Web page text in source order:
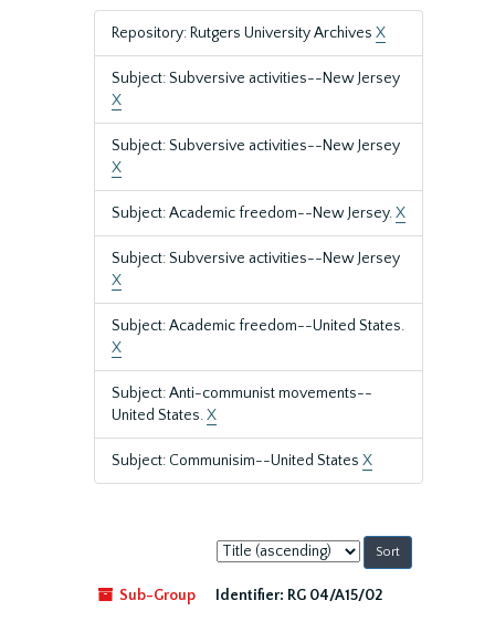
Repository: Rutgers University Archives X
Subject: Subversive activities--New Jersey
X
Subject: Subversive activities--New Jersey
X
Subject: Academic freedom--New Jersey.X
Subject: Subversive activities--New Jersey
X
Subject: Academic freedom--United States.
X
Subject: Anti-communist movements--
United States.X
Subject: Communisim--United States X
Sort
by:
Sub-Group
Identifier: RG 04/A15/02